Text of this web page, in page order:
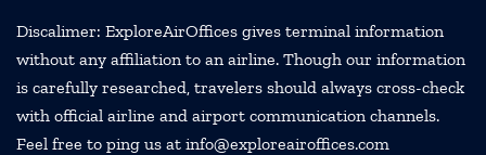
Discalimer: ExploreAirOffices gives terminal information
without any affiliation to an airline. Though our information
is carefully researched, travelers should always cross-check
with official airline and airport communication channels.
Feel free to ping us at info@exploreairoffices.com